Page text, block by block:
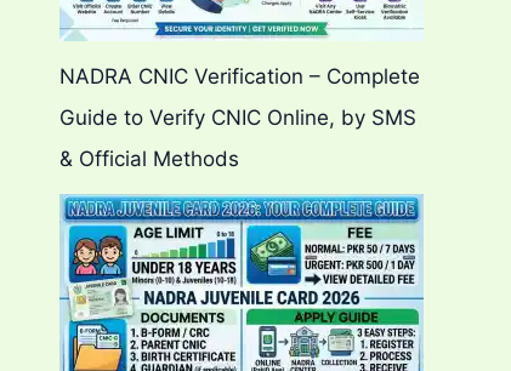
NADRA CNIC Verification – Complete
Guide to Verify CNIC Online, by SMS
& Official Methods